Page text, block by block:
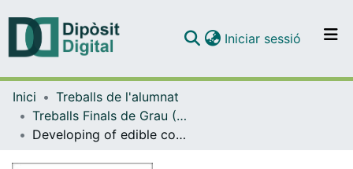
Navega per tot el DD
Iniciar sessió (current)
Inici
Treballs de l'alumnat
Treballs Finals de Grau (TFG) - Enginyeria Química
Developing of edible coatings for preservation of fresh-cut fruits